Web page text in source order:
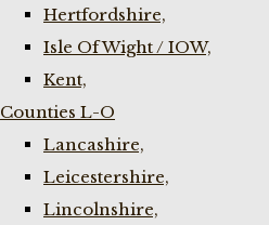
Hertfordshire,
Isle Of Wight / IOW,
Kent,
Counties L-O
Lancashire,
Leicestershire,
Lincolnshire,